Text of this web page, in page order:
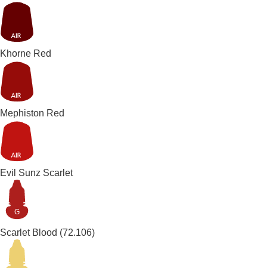
Khorne Red
Mephiston Red
Evil Sunz Scarlet
G
Scarlet Blood (72.106)